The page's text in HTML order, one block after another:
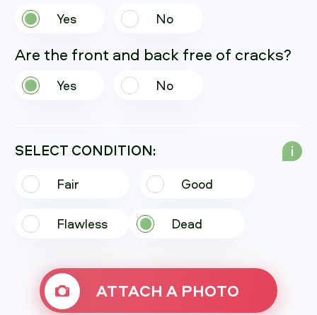
Yes No
Are the front and back free of cracks?
Yes No
SELECT CONDITION:
Fair Good
Flawless Dead
i
ATTACH A PHOTO